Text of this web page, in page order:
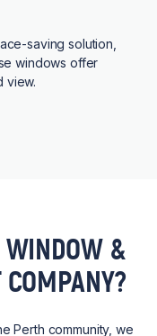
saving solution,
windows offer
view.
WINDOW &
Perth community, we